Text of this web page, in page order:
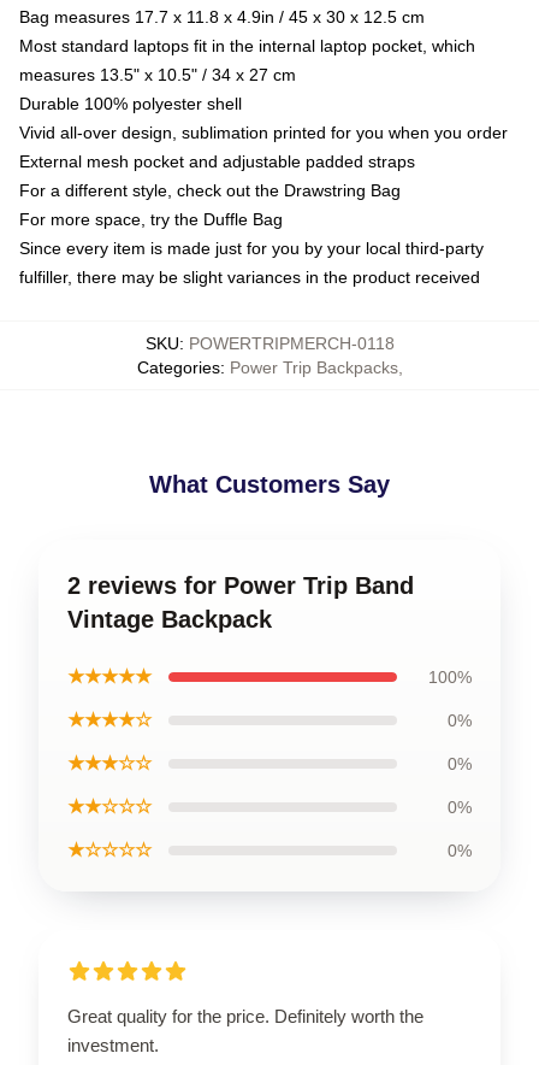
Bag measures 17.7 x 11.8 x 4.9in / 45 x 30 x 12.5 cm
Most standard laptops fit in the internal laptop pocket, which
measures 13.5" x 10.5" / 34 x 27 cm
Durable 100% polyester shell
Vivid all-over design, sublimation printed for you when you order
External mesh pocket and adjustable padded straps
For a different style, check out the Drawstring Bag
For more space, try the Duffle Bag
Since every item is made just for you by your local third-party
fulfiller, there may be slight variances in the product received
SKU: POWERTRIPMERCH-0118
Categories: Power Trip Backpacks,
What Customers Say
2 reviews for Power Trip Band
Vintage Backpack
★★★★★ 100%
★★★★☆ 0%
★★★☆☆ 0%
★★☆☆☆ 0%
★☆☆☆☆ 0%
Great quality for the price. Definitely worth the
investment.